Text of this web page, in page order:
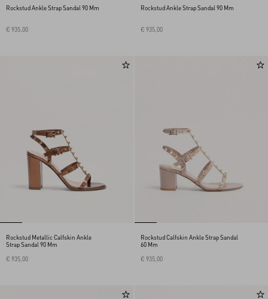
Rockstud Ankle Strap Sandal 90 Mm
€ 935,00
Rockstud Ankle Strap Sandal 90 Mm
€ 935,00
Rockstud Metallic Calfskin Ankle
Strap Sandal 90 Mm
€ 935,00
Rockstud Calfskin Ankle Strap Sandal
60 Mm
€ 935,00